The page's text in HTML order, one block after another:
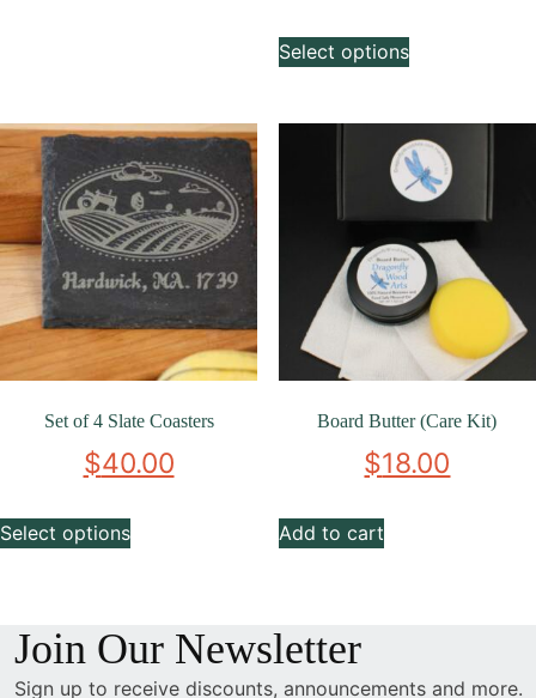
Select options
Set of 4 Slate Coasters
$40.00
Select options
Board Butter (Care Kit)
$18.00
Add to cart
Join Our Newsletter
Sign up to receive discounts, announcements and more.